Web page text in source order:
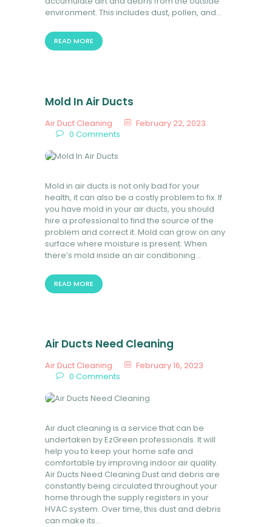
environment. This includes dust, pollen, and…
READ MORE
Mold In Air Ducts
Air Duct Cleaning
February 22, 2023
0 Comments
Mold in air ducts is not only bad for your
health, it can also be a costly problem to fix. If
you have mold in your air ducts, you should
hire a professional to find the source of the
problem and correct it. Mold can grow on any
surface where moisture is present. When
there’s mold inside an air conditioning…
READ MORE
Air Ducts Need Cleaning
Air Duct Cleaning
February 16, 2023
0 Comments
Air duct cleaning is a service that can be
undertaken by EzGreen professionals. It will
help you to keep your home safe and
comfortable by improving indoor air quality.
Air Ducts Need Cleaning Dust and debris are
constantly being circulated throughout your
home through the supply registers in your
HVAC system. Over time, this dust and debris
can make its…